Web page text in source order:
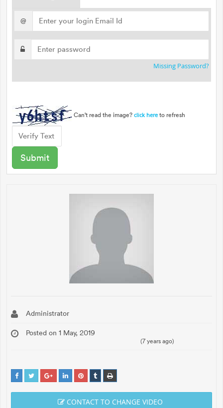
@
Missing Password?
Can't read the image? click here to refresh
Administrator
Posted on 1 May, 2019
(7 years ago)
CONTACT TO CHANGE VIDEO